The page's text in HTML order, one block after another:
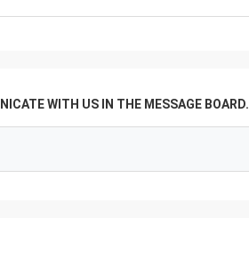
WITH US IN THE MESSAGE BOARD.